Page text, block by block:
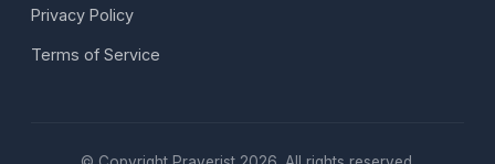
Privacy Policy
Terms of Service